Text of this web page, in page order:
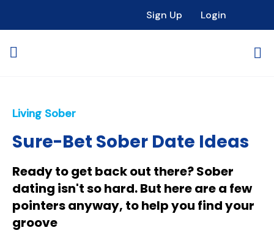
Sign Up Login
Living Sober
Sure-Bet Sober Date Ideas
Ready to get back out there? Sober
dating isn't so hard. But here are a few
pointers anyway, to help you find your
groove